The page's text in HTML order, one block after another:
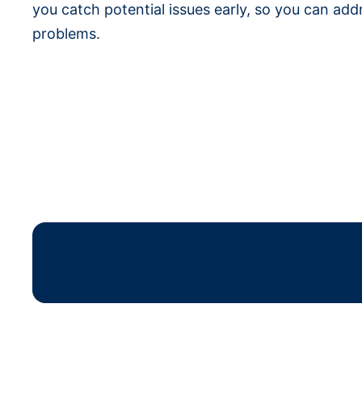
you catch potential issues early, so you can
problems.